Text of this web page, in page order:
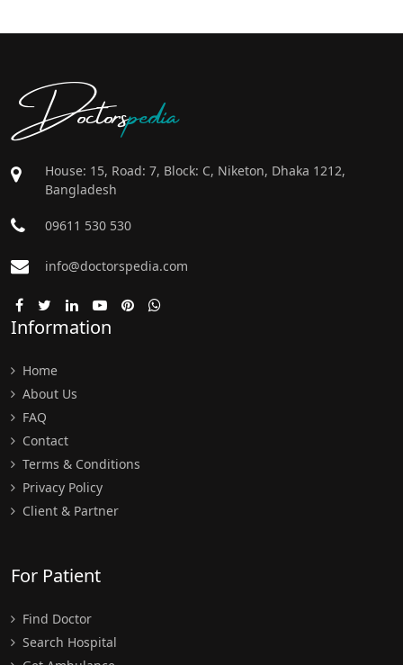
Doctorspedia
House: 15, Road: 7, Block: C, Niketon, Dhaka 1212,
Bangladesh
09611 530 530
info@doctorspedia.com
Information
Home
About Us
FAQ
Contact
Terms & Conditions
Privacy Policy
Client & Partner
For Patient
Find Doctor
Search Hospital